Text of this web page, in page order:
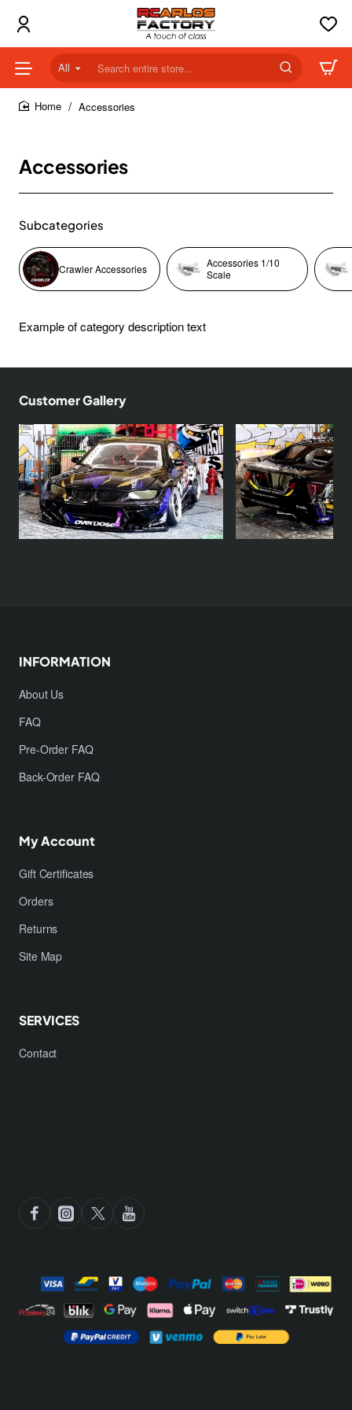
All
Search
entire
store...Accessories
Accessories
Subcategories
Crawler Accessories
Accessories 1/10
Scale
Example of category description text
Customer Gallery
INFORMATION
About Us
FAQ
Pre-Order FAQ
Back-Order FAQ
My Account
Gift Certificates
Orders
Returns
Site Map
SERVICES
Contact